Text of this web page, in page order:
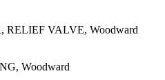
RELIEF VALVE, Woodward
Woodward